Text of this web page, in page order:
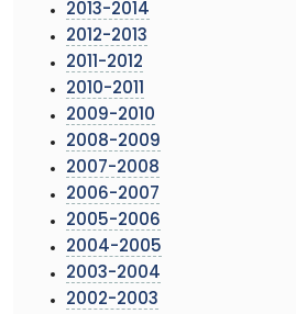
2013-2014
2012-2013
2011-2012
2010-2011
2009-2010
2008-2009
2007-2008
2006-2007
2005-2006
2004-2005
2003-2004
2002-2003